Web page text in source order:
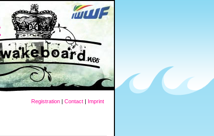
Registration | Contact | Imprint